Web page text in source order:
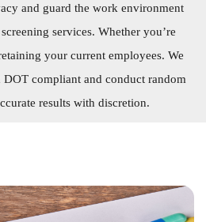
and guard the work environment
services. Whether you’re
your current employees. We
compliant and conduct random
results with discretion.